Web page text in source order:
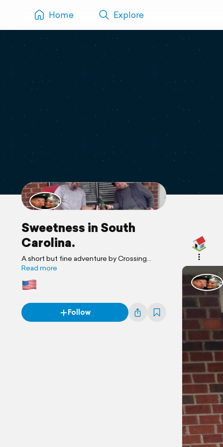
Home Explore
Sweetness in South
Carolina.
A short but fine adventure by Crossing
Paths Again
Read more
Follow